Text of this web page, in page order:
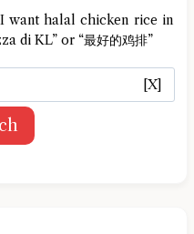
want halal chicken rice in
di KL” or “最好的鸡排”
[X]